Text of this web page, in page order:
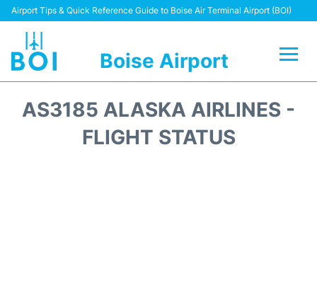
Airport Tips & Quick Reference Guide to Boise Air Terminal Airport (BOI)
Boise Airport
Terminal&Facilities
AS3185 ALASKA AIRLINES -
FLIGHT STATUS